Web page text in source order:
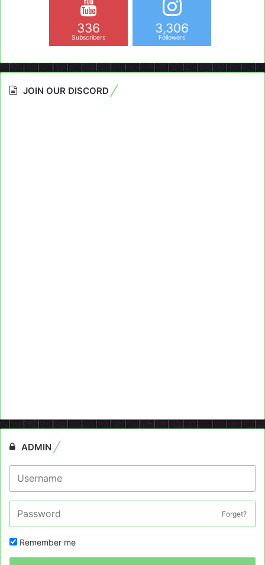
336
Subscribers
3,306
Followers
JOIN OUR DISCORD
ADMIN
Forget?
Remember me